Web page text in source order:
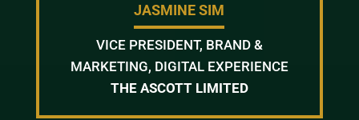
JASMINE SIM
VICE PRESIDENT, BRAND &
MARKETING, DIGITAL EXPERIENCE
THE ASCOTT LIMITED